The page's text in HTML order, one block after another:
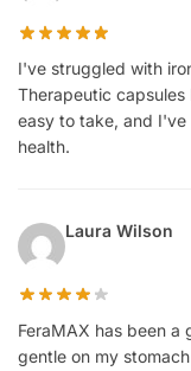
I've struggled with
Therapeutic
easy to take, and I've
health.
Laura Wilson
FeraMAX has been a
gentle on my